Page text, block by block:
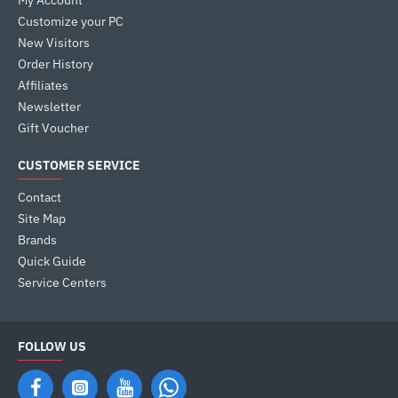
Customize your PC
New Visitors
Order History
Affiliates
Newsletter
Gift Voucher
CUSTOMER SERVICE
Contact
Site Map
Brands
Quick Guide
Service Centers
FOLLOW US